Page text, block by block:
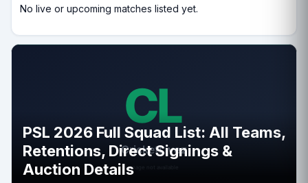
No live or upcoming matches listed yet.
PSL 2026 Full Squad List: All Teams,
Retentions, Direct Signings &
Auction Details